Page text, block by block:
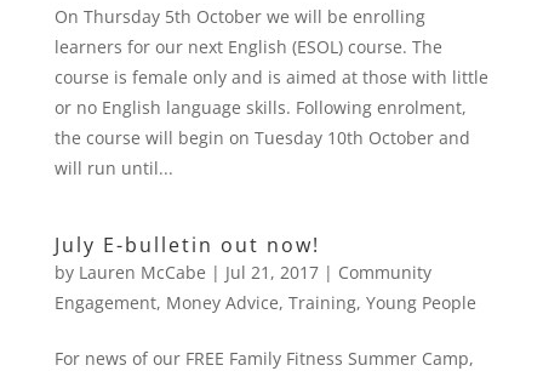
On Thursday 5th October we will be enrolling
learners for our next English (ESOL) course. The
course is female only and is aimed at those with little
or no English language skills. Following enrolment,
the course will begin on Tuesday 10th October and
will run until...
July E-bulletin out now!
by Lauren McCabe | Jul 21, 2017| Community
Engagement, Money Advice, Training, Young People
For news of our FREE Family Fitness Summer Camp,